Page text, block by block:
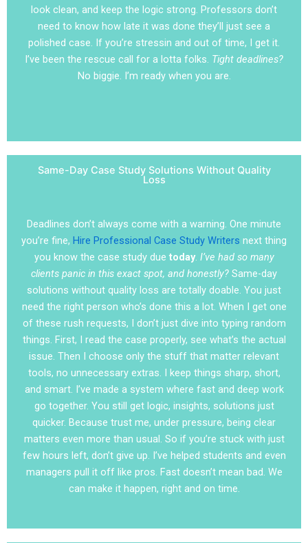
look clean, and keep the logic strong. Professors don’t
need to know how late it was done they’ll just see a
polished case. If you’re stressin and out of time, I get it.
I’ve been the rescue call for a lotta folks. Tight deadlines?
No biggie. I’m ready when you are.
Same-Day Case Study Solutions Without Quality
Loss
Deadlines don’t always come with a warning. One minute
you’re fine, Hire Professional Case Study Writers next thing
you know the case study due today. I’ve had so many
clients panic in this exact spot, and honestly? Same-day
solutions without quality loss are totally doable. You just
need the right person who’s done this a lot. When I get one
of these rush requests, I don’t just dive into typing random
things. First, I read the case properly, see what’s the actual
issue. Then I choose only the stuff that matter relevant
tools, no unnecessary extras. I keep things sharp, short,
and smart. I’ve made a system where fast and deep work
go together. You still get logic, insights, solutions just
quicker. Because trust me, under pressure, being clear
matters even more than usual. So if you’re stuck with just
few hours left, don’t give up. I’ve helped students and even
managers pull it off like pros. Fast doesn’t mean bad. We
can make it happen, right and on time.